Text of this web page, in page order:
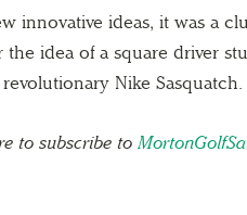
innovative ideas, it was a
the idea of a square driver
Nike Sasquatch.
to subscribe to